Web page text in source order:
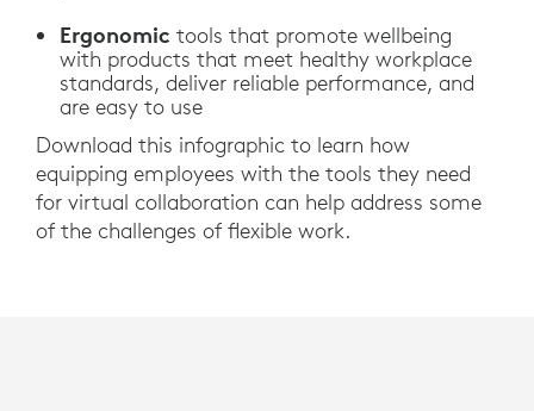
Ergonomic tools that promote wellbeing
with products that meet healthy workplace
standards, deliver reliable performance, and
are easy to use
Download this infographic to learn how
equipping employees with the tools they need
for virtual collaboration can help address some
of the challenges of flexible work.